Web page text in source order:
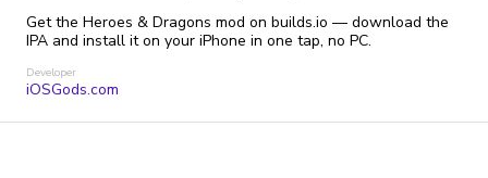
Get the Heroes & Dragons mod on builds.io — download the
IPA and install it on your iPhone in one tap, no PC.
Developer
iOSGods.com